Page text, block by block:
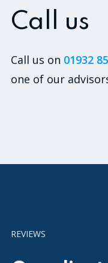
Call us
Call us on 01932
one of our
REVIEWS